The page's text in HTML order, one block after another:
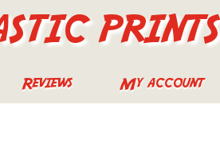
PRINTS
Reviews My account